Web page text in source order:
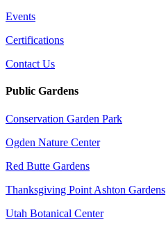
Events
Certifications
Contact Us
Public Gardens
Conservation Garden Park
Ogden Nature Center
Red Butte Gardens
Thanksgiving Point Ashton Gardens
Utah Botanical Center